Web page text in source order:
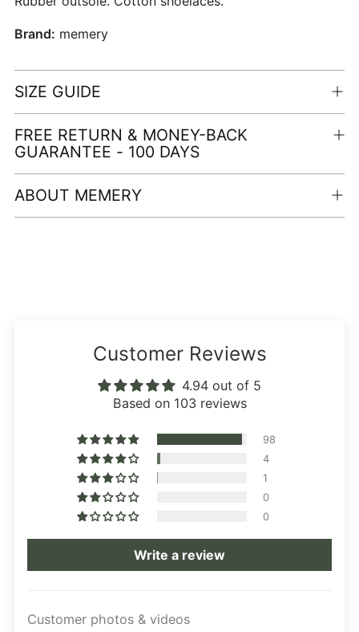
Brand: memery
SIZE GUIDE
FREE RETURN & MONEY-BACK
GUARANTEE - 100 DAYS
ABOUT MEMERY
Customer Reviews
4.94 out of 5
Based on 103 reviews
98
4
1
0
0
Write a review
Customer photos & videos